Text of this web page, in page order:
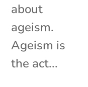
about
ageism.
Ageism is
the act...